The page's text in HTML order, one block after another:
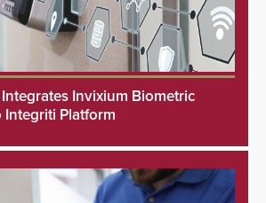
Invixium Biometric
Integriti Platform